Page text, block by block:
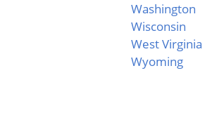
Washington
Wisconsin
West Virginia
Wyoming